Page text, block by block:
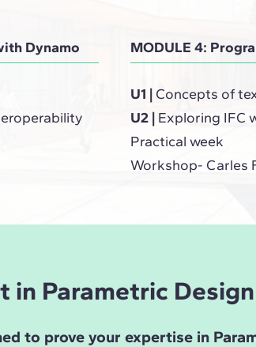
Dynamo MODULE 4:
U1 | Concepts of
U2 | Exploring IFC
Practical week
Workshop- Carles
in Parametric
to prove your expertise in